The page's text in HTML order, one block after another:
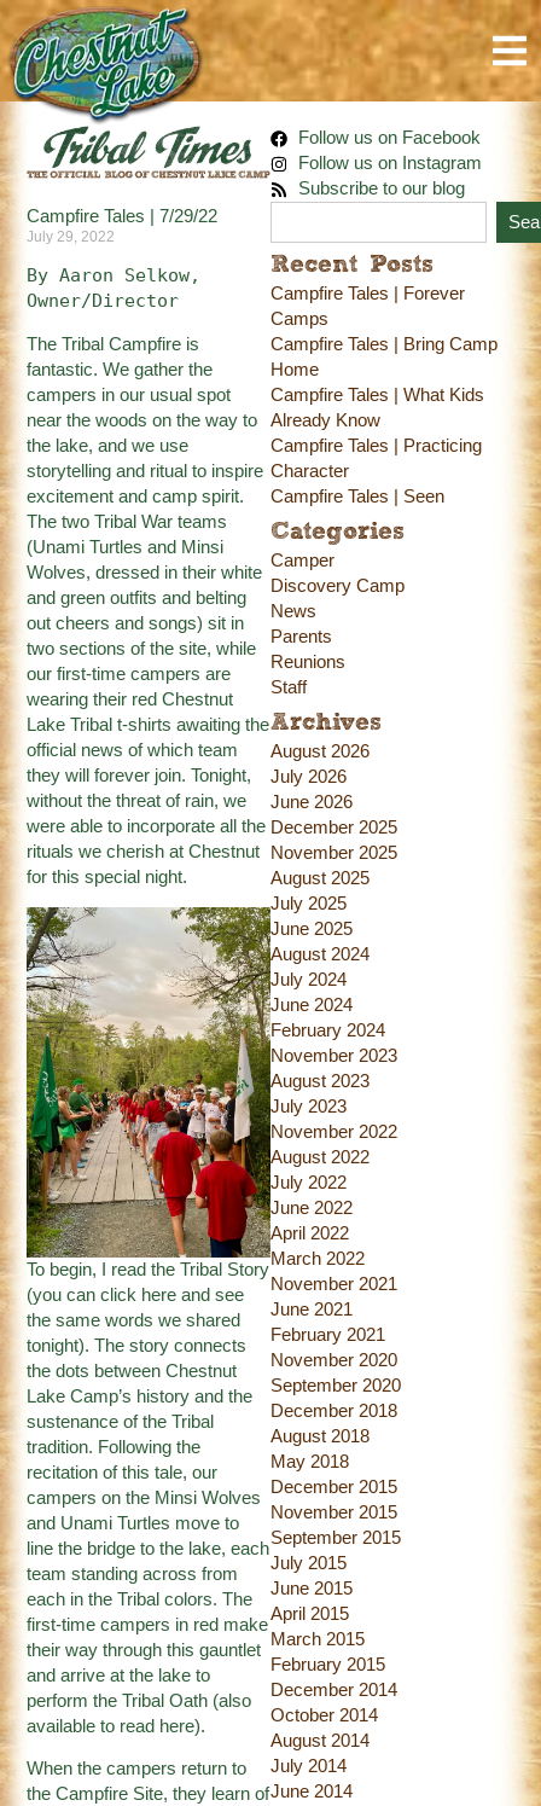
Campfire Tales | 7/29/22
July 29, 2022
By Aaron Selkow,
Owner/Director
The Tribal Campfire is
fantastic. We gather the
campers in our usual spot
near the woods on the way to
the lake, and we use
storytelling and ritual to inspire
excitement and camp spirit.
The two Tribal War teams
(Unami Turtles and Minsi
Wolves, dressed in their white
and green outfits and belting
out cheers and songs) sit in
two sections of the site, while
our first-time campers are
wearing their red Chestnut
Lake Tribal t-shirts awaiting the
official news of which team
they will forever join. Tonight,
without the threat of rain, we
were able to incorporate all the
rituals we cherish at Chestnut
for this special night.
To begin, I read the Tribal Story
(you canclick here and see
the same words we shared
tonight). The story connects
the dots between Chestnut
Lake Camp’s history and the
sustenance of the Tribal
tradition. Following the
recitation of this tale, our
campers on the Minsi Wolves
and Unami Turtles move to
line the bridge to the lake, each
team standing across from
each in the Tribal colors. The
first-time campers in red make
their way through this gauntlet
and arrive at the lake to
perform the Tribal Oath (also
available to read here).
When the campers return to
the Campfire Site, they learn of
Follow us on Facebook
Follow us on Instagram
Subscribe to our blog
Recent Posts
Campfire Tales | Forever
Camps
Campfire Tales | Bring Camp
Home
Campfire Tales | What Kids
Already Know
Campfire Tales | Practicing
Character
Campfire Tales | Seen
Categories
Camper
Discovery Camp
News
Parents
Reunions
Staff
Archives
August 2026
July 2026
June 2026
December 2025
November 2025
August 2025
July 2025
June 2025
August 2024
July 2024
June 2024
February 2024
November 2023
August 2023
July 2023
November 2022
August 2022
July 2022
June 2022
April 2022
March 2022
November 2021
June 2021
February 2021
November 2020
September 2020
December 2018
August 2018
May 2018
December 2015
November 2015
September 2015
July 2015
June 2015
April 2015
March 2015
February 2015
December 2014
October 2014
August 2014
July 2014
June 2014